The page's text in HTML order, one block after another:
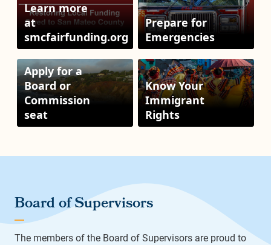
Learn more
at
smcfairfunding.org
Prepare for
Emergencies
Apply for a
Board or
Commission
seat
Know Your
Immigrant
Rights
Board of Supervisors
The members of the Board of Supervisors are proud to